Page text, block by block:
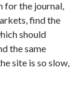
for the journal,
find the
should
the same
site is so slow,